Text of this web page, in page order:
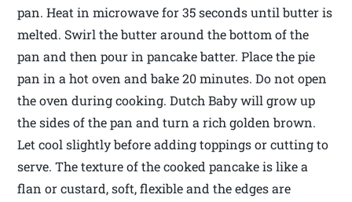
pan. Heat in microwave for 35 seconds until butter is
melted. Swirl the butter around the bottom of the
pan and then pour in pancake batter. Place the pie
pan in a hot oven and bake 20 minutes. Do not open
the oven during cooking. Dutch Baby will grow up
the sides of the pan and turn a rich golden brown.
Let cool slightly before adding toppings or cutting to
serve. The texture of the cooked pancake is like a
flan or custard, soft, flexible and the edges are